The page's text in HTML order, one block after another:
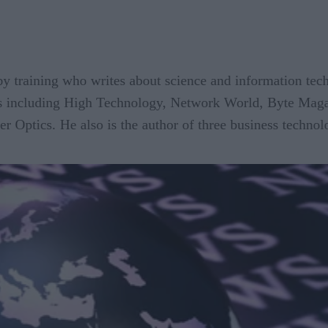
training who writes about science and information
including High Technology, Network World, Byte
Optics. He also is the author of three business